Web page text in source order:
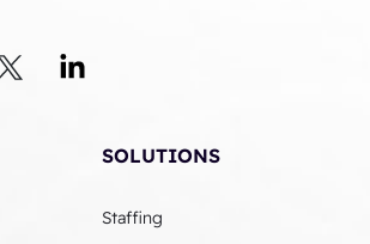
SOLUTIONS
Staffing